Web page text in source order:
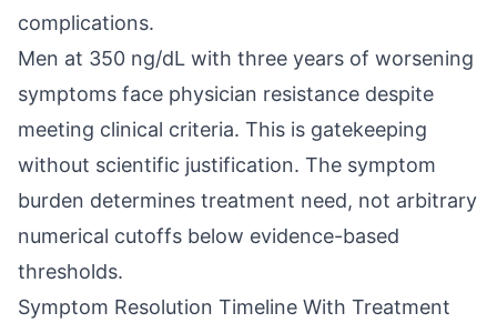
complications.
Men at 350 ng/dL with three years of worsening
symptoms face physician resistance despite
meeting clinical criteria. This is gatekeeping
without scientific justification. The symptom
burden determines treatment need, not arbitrary
numerical cutoffs below evidence-based
thresholds.
Symptom Resolution Timeline With Treatment